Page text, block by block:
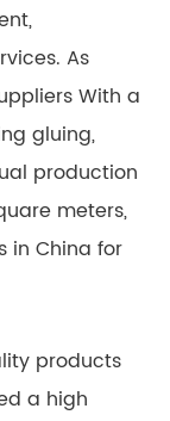
As
With a
gluing,
production
meters,
in China for
products
a high